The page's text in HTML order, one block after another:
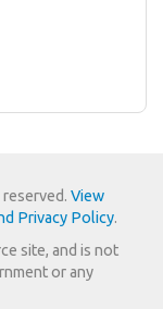
View
Privacy Policy.
site, and is not
or any